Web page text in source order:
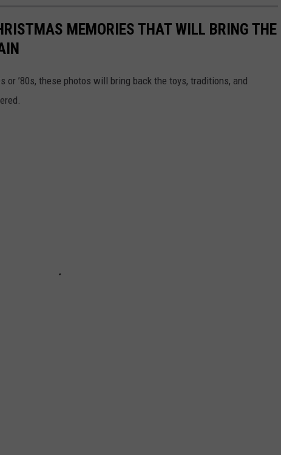
MEMORIES THAT WILL BRING THE
or ’80s, these photos will bring back the toys, traditions, and